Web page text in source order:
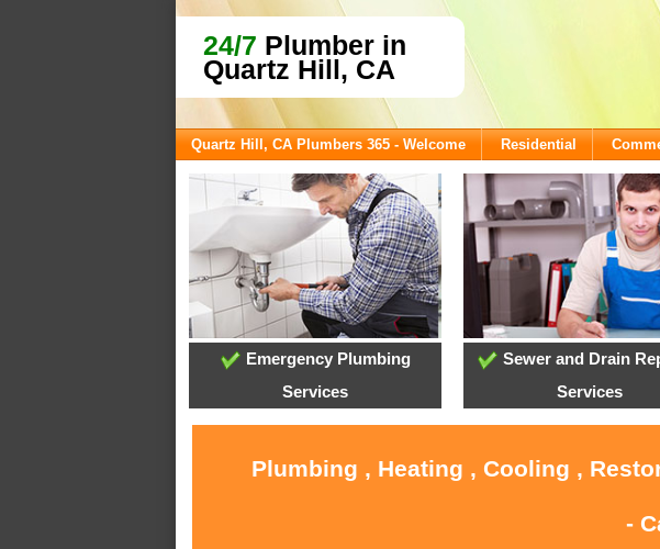
24/7 Plumber in
Quartz Hill, CA
Quartz Hill, CA Plumbers 365 - Welcome Residential
Emergency Plumbing
Services
Sewer and Drain
Services
Plumbing , Heating , Cooling ,
-